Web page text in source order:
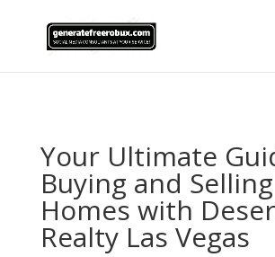
Your Ultimate
Buying and Selling
Homes with
Realty Las Vegas